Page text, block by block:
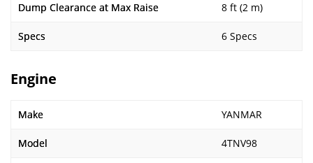
Dump Clearance at Max Raise 8 ft (2 m)
Specs 6 Specs
Engine
Make YANMAR
Model 4TNV98